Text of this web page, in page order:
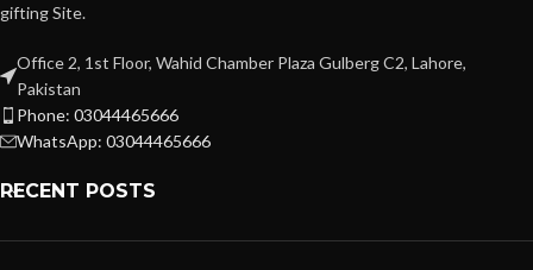
gifting Site.
Office 2, 1st Floor, Wahid Chamber Plaza Gulberg C2, Lahore,
Pakistan
Phone: 03044465666
WhatsApp: 03044465666
RECENT POSTS